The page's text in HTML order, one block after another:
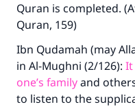
Quran is completed.
Quran, 159)
Ibn Qudamah (may
in Al-Mughni (2/126): It
one’s familyand
to listen to the